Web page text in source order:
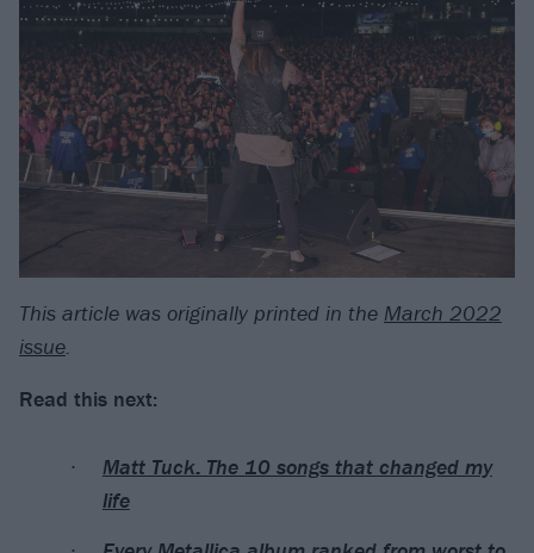
This article was originally printed in the March 2022
issue.
Read this next:
Matt Tuck: The 10 songs that changed my
life